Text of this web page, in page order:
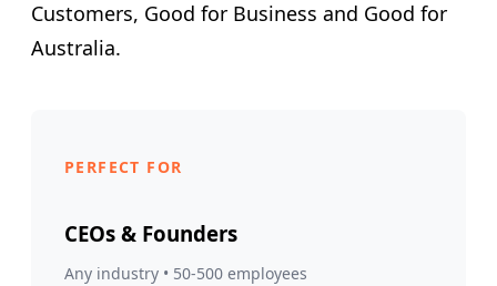
Customers, Good for Business and Good for
Australia.
PERFECT FOR
CEOs & Founders
Any industry • 50-500 employees